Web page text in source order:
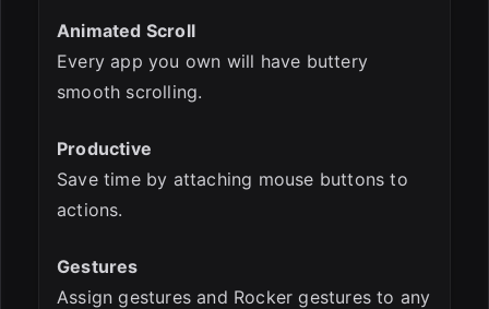
Animated Scroll
Every app you own will have buttery
smooth scrolling.
Productive
Save time by attaching mouse buttons to
actions.
Gestures
Assign gestures and Rocker gestures to any